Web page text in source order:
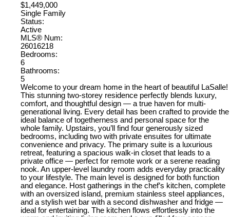
$1,449,000
Single Family
Status:
Active
MLS® Num:
26016218
Bedrooms:
6
Bathrooms:
5
Welcome to your dream home in the heart of beautiful LaSalle!
This stunning two-storey residence perfectly blends luxury,
comfort, and thoughtful design — a true haven for multi-
generational living. Every detail has been crafted to provide the
ideal balance of togetherness and personal space for the
whole family. Upstairs, you’ll find four generously sized
bedrooms, including two with private ensuites for ultimate
convenience and privacy. The primary suite is a luxurious
retreat, featuring a spacious walk-in closet that leads to a
private office — perfect for remote work or a serene reading
nook. An upper-level laundry room adds everyday practicality
to your lifestyle. The main level is designed for both function
and elegance. Host gatherings in the chef’s kitchen, complete
with an oversized island, premium stainless steel appliances,
and a stylish wet bar with a second dishwasher and fridge —
ideal for entertaining. The kitchen flows effortlessly into the